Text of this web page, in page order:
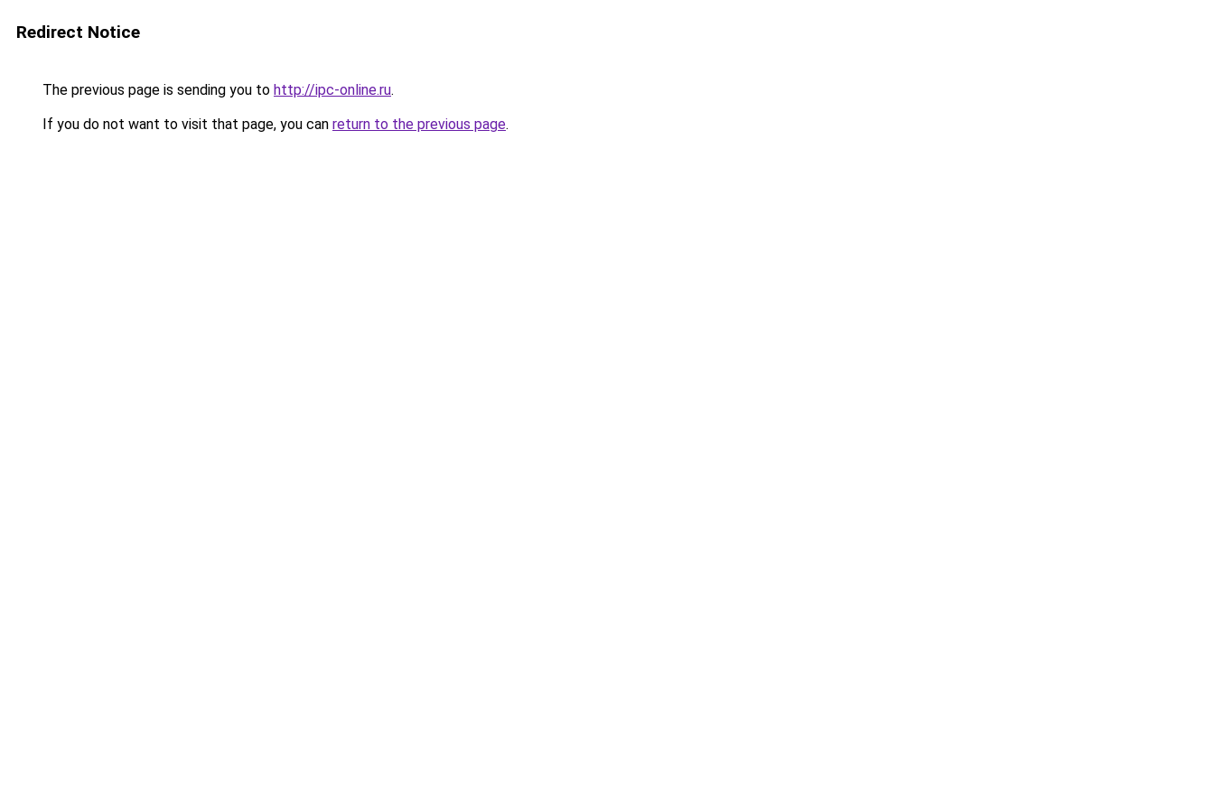
Redirect Notice
The previous page is sending you to http://ipc-online.ru.
If you do not want to visit that page, you can return to the previous page.